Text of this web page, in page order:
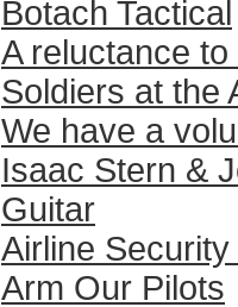
Botach Tactical
A reluctance
Soldiers at the
We have a
Isaac Stern &
Guitar
Airline
Arm Our Pilots